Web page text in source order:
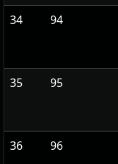
34 94
35 95
36 96